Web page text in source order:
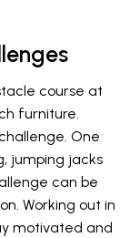
course at
furniture.
One
jumping jacks
can be
Working out in
motivated and